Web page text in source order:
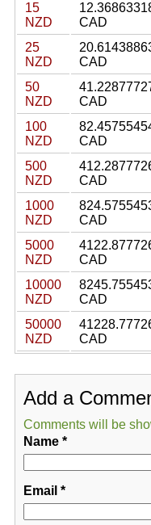
15
NZD
CAD
25
NZD
CAD
50
NZD
CAD
100
NZD
CAD
500
NZD
CAD
1000
NZD
CAD
5000
NZD
CAD
10000
NZD
CAD
50000
NZD
CAD
Add a
Comments will be
Name*
Email *